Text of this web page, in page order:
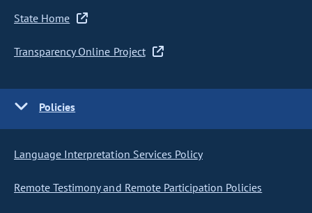
State Home
Transparency Online Project
Policies
Language Interpretation Services Policy
Remote Testimony and Remote Participation Policies